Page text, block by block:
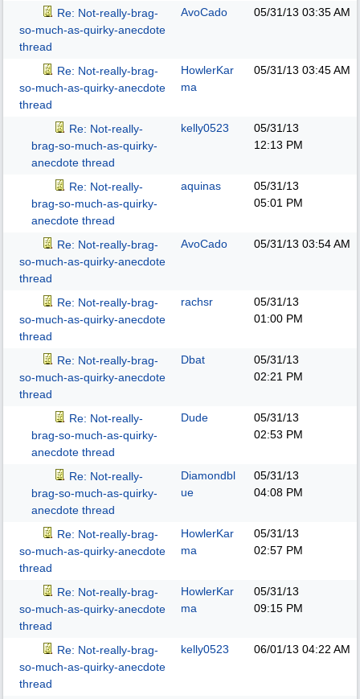
Re: Not-really-brag-
so-much-as-quirky-anecdote
thread
AvoCado 05/31/13 03:35 AM
Re: Not-really-brag-
so-much-as-quirky-anecdote
thread
HowlerKar
ma
05/31/13 03:45 AM
Re: Not-really-
brag-so-much-as-quirky-
anecdote thread
kelly0523
05/31/13
12:13 PM
Re: Not-really-
brag-so-much-as-quirky-
anecdote thread
aquinas
05/31/13
05:01 PM
Re: Not-really-brag-
so-much-as-quirky-anecdote
thread
AvoCado 05/31/13 03:54 AM
Re: Not-really-brag-
so-much-as-quirky-anecdote
thread
rachsr
05/31/13
01:00 PM
Re: Not-really-brag-
so-much-as-quirky-anecdote
thread
Dbat
05/31/13
02:21 PM
Re: Not-really-
brag-so-much-as-quirky-
anecdote thread
Dude
05/31/13
02:53 PM
Re: Not-really-
brag-so-much-as-quirky-
anecdote thread
Diamondbl
ue
05/31/13
04:08 PM
Re: Not-really-brag-
so-much-as-quirky-anecdote
thread
HowlerKar
ma
05/31/13
02:57 PM
Re: Not-really-brag-
so-much-as-quirky-anecdote
thread
HowlerKar
ma
05/31/13
09:15 PM
Re: Not-really-brag-
so-much-as-quirky-anecdote
thread
kelly0523 06/01/13 04:22 AM